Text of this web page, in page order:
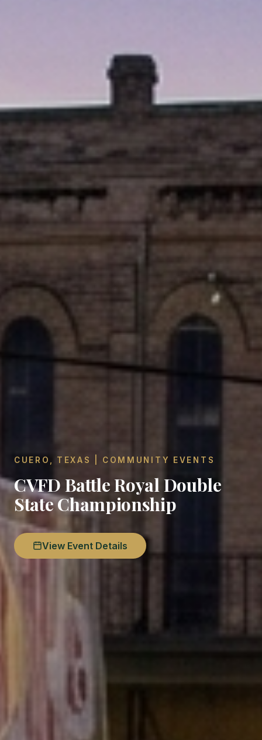
CUERO, TEXAS | COMMUNITY EVENTS
CVFD Battle Royal Double
State Championship
View Event Details